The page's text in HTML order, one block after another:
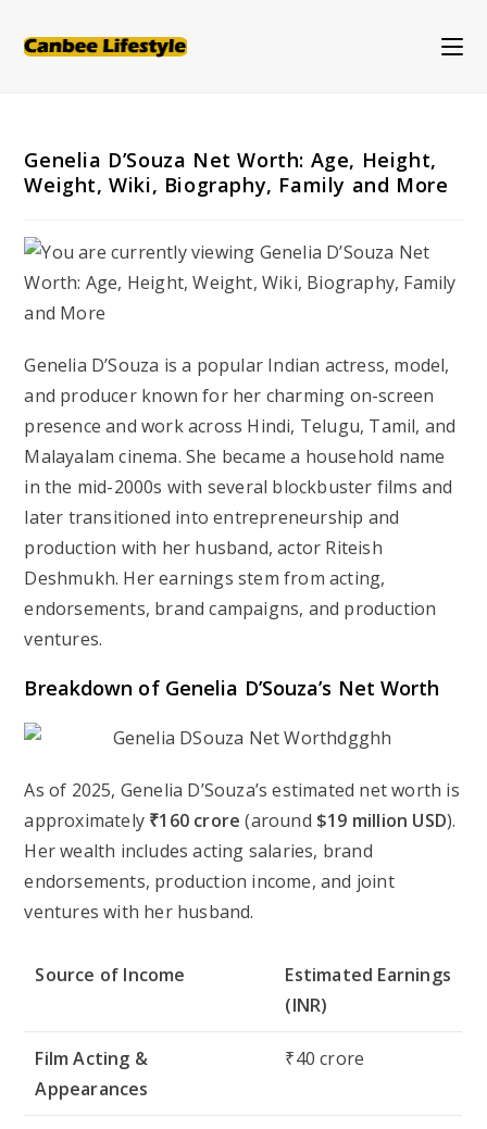
Genelia D’Souza Net Worth: Age, Height,
Weight, Wiki, Biography, Family and More
Genelia D’Souza is a popular Indian actress, model,
and producer known for her charming on-screen
presence and work across Hindi, Telugu, Tamil, and
Malayalam cinema. She became a household name
in the mid-2000s with several blockbuster films and
later transitioned into entrepreneurship and
production with her husband, actor Riteish
Deshmukh. Her earnings stem from acting,
endorsements, brand campaigns, and production
ventures.
Breakdown of Genelia D’Souza’s Net Worth
As of 2025, Genelia D’Souza’s estimated net worth is
approximately ₹160 crore (around $19 million USD).
Her wealth includes acting salaries, brand
endorsements, production income, and joint
ventures with her husband.
Source of Income
Estimated Earnings
(INR)
Film Acting &
Appearances
₹40 crore